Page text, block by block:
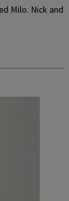
Milo. Nick and